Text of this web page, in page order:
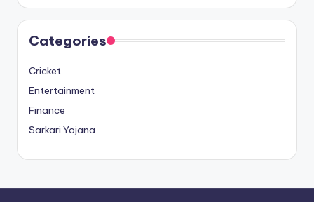
Categories
Cricket
Entertainment
Finance
Sarkari Yojana